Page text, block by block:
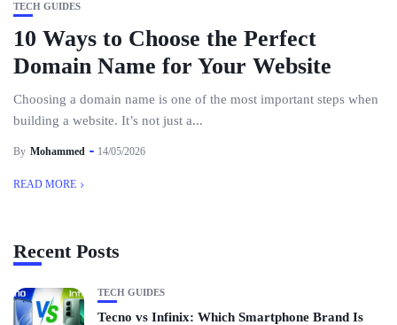
TECH GUIDES
10 Ways to Choose the Perfect
Domain Name for Your Website
Choosing a domain name is one of the most important steps when
building a website. It’s not just a...
By Mohammed 14/05/2026
READ MORE
Recent Posts
TECH GUIDES
Tecno vs Infinix: Which Smartphone Brand Is